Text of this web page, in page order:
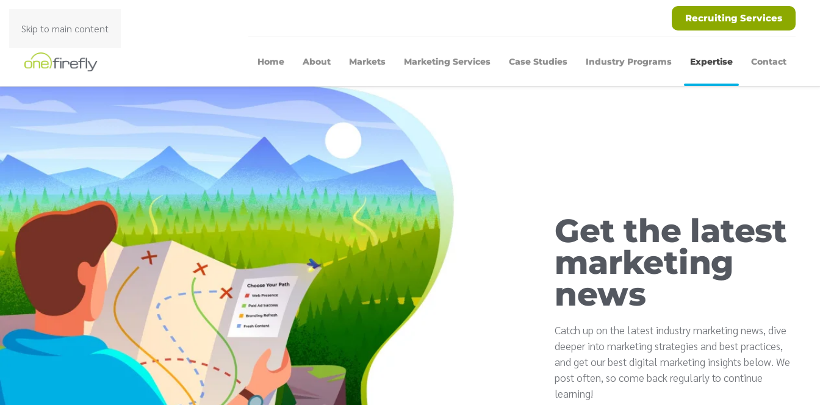
Skip to main content
Recruiting Services
Home About Markets Marketing Services Case Studies Industry Programs Expertise Contact
Get the latest
marketing
news
Catch up on the latest industry marketing news, dive
deeper into marketing strategies and best practices,
and get our best digital marketing insights below. We
post often, so come back regularly to continue
learning!